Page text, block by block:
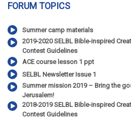
FORUM TOPICS
Summer camp materials
2019-2020 SELBL Bible-inspired
Contest Guidelines
ACE course lesson 1 ppt
SELBL Newsletter Issue 1
Summer mission 2019 – Bring the
Jerusalem!
2018-2019 SELBL Bible-inspired
Contest Guidelines